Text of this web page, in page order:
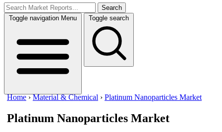
Search
Toggle navigation Menu Toggle search
Home ›Material & Chemical › Platinum Nanoparticles Market
Platinum Nanoparticles Market